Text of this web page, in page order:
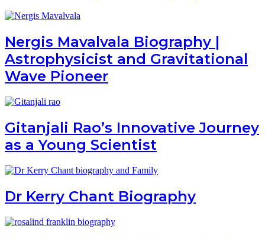
Nergis Mavalvala Biography |
Astrophysicist and Gravitational
Wave Pioneer
Gitanjali Rao’s Innovative Journey
as a Young Scientist
Dr Kerry Chant Biography